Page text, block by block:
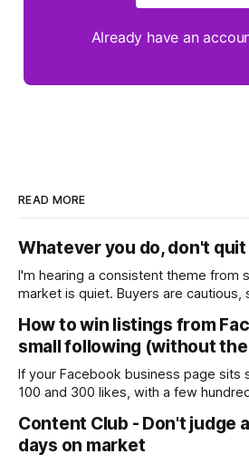
Already have an
READ MORE
Whatever you do, don't quit
I'm hearing a consistent theme from
market is quiet. Buyers are cautious,
in the year. A few have even told me,
wondering whether it'
How to win listings from
small following (without
If your Facebook business page sits
100 and 300 likes, with a few
worth the effort at all. The honest
Content Club - Don't judge
days on market